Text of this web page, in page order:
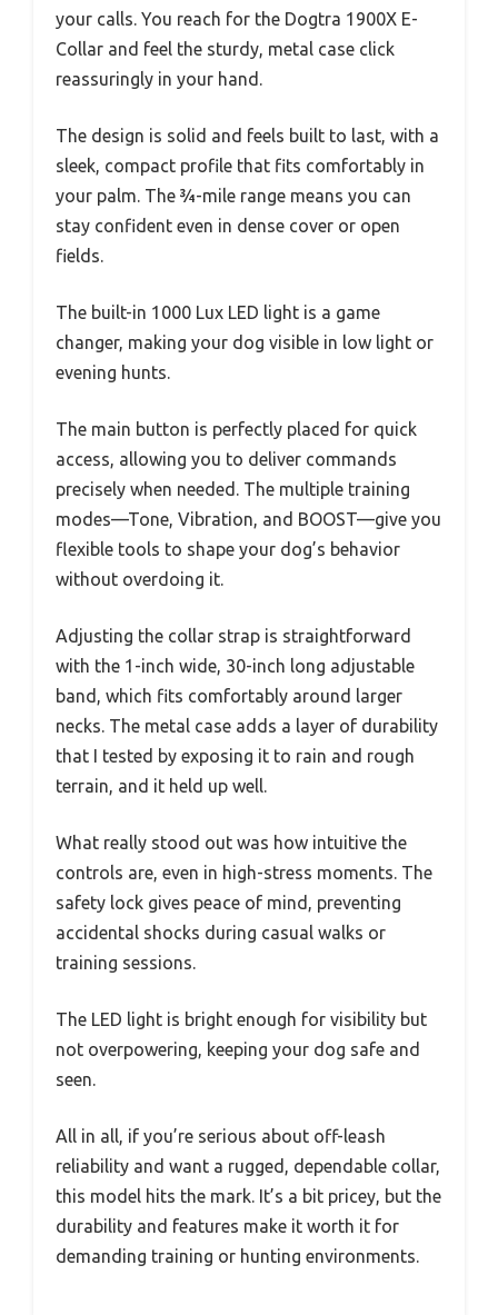
your calls. You reach for the Dogtra 1900X E-
Collar and feel the sturdy, metal case click
reassuringly in your hand.
The design is solid and feels built to last, with a
sleek, compact profile that fits comfortably in
your palm. The ¾-mile range means you can
stay confident even in dense cover or open
fields.
The built-in 1000 Lux LED light is a game
changer, making your dog visible in low light or
evening hunts.
The main button is perfectly placed for quick
access, allowing you to deliver commands
precisely when needed. The multiple training
modes—Tone, Vibration, and BOOST—give you
flexible tools to shape your dog’s behavior
without overdoing it.
Adjusting the collar strap is straightforward
with the 1-inch wide, 30-inch long adjustable
band, which fits comfortably around larger
necks. The metal case adds a layer of durability
that I tested by exposing it to rain and rough
terrain, and it held up well.
What really stood out was how intuitive the
controls are, even in high-stress moments. The
safety lock gives peace of mind, preventing
accidental shocks during casual walks or
training sessions.
The LED light is bright enough for visibility but
not overpowering, keeping your dog safe and
seen.
All in all, if you’re serious about off-leash
reliability and want a rugged, dependable collar,
this model hits the mark. It’s a bit pricey, but the
durability and features make it worth it for
demanding training or hunting environments.